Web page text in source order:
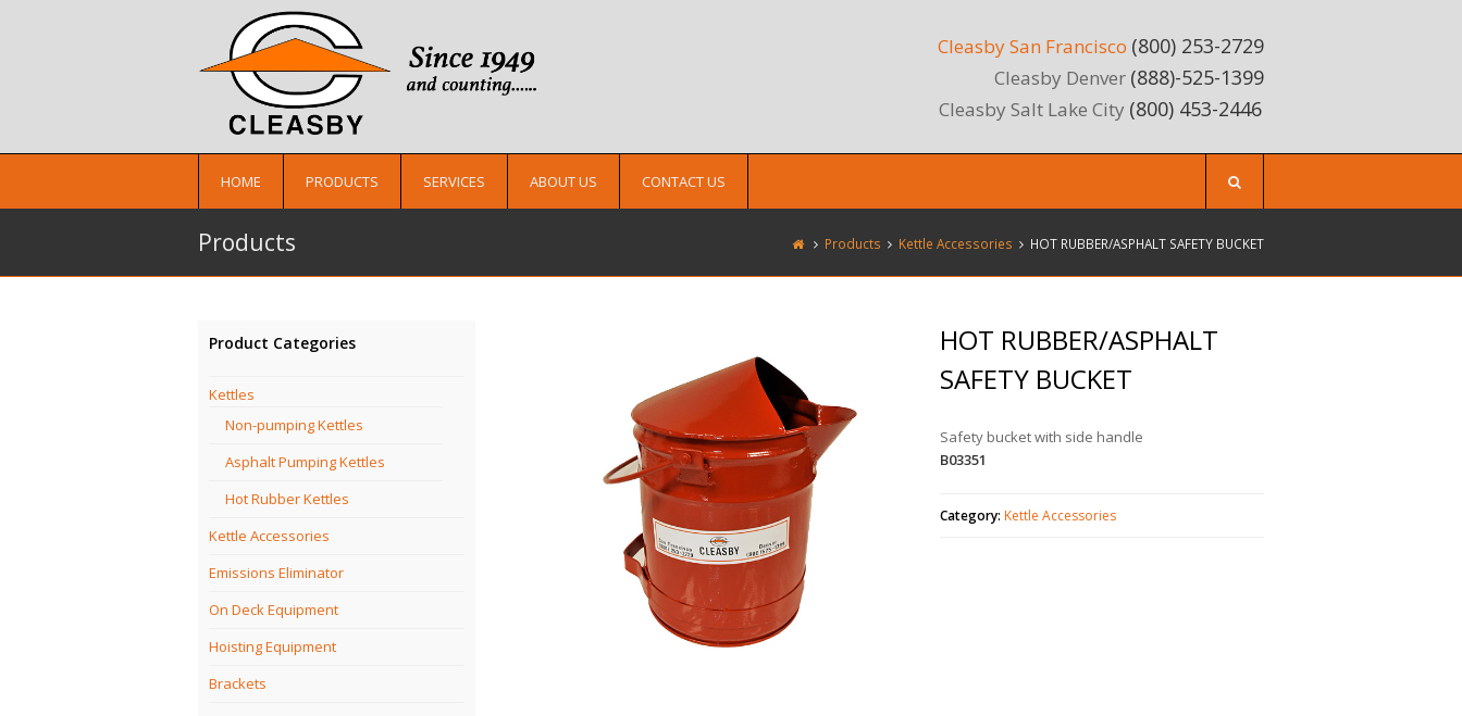
Cleasby San Francisco (800) 253-2729
Cleasby Denver (888)-525-1399
Cleasby Salt Lake City (800) 453-2446
HOME PRODUCTS SERVICES ABOUT US CONTACT US
Products Products Kettle Accessories HOT RUBBER/ASPHALT SAFETY BUCKET
HOT RUBBER/ASPHALT
SAFETY BUCKET
Safety bucket with side handle
B03351
Category: Kettle Accessories
Product Categories
Kettles
Non-pumping Kettles
Asphalt Pumping Kettles
Hot Rubber Kettles
Kettle Accessories
Emissions Eliminator
On Deck Equipment
Hoisting Equipment
Brackets